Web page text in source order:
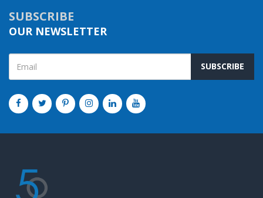
SUBSCRIBE
OUR NEWSLETTER
SUBSCRIBE